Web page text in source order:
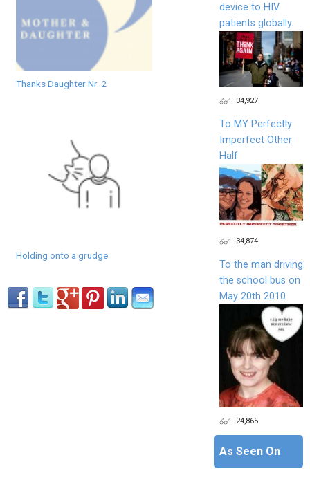
Thanks Daughter Nr. 2
Holding onto a grudge
device to HIV
patients globally.
34,927
To MY Perfectly
Imperfect Other
Half
34,874
To the man driving
the school bus on
May 20th 2010
24,865
As Seen On